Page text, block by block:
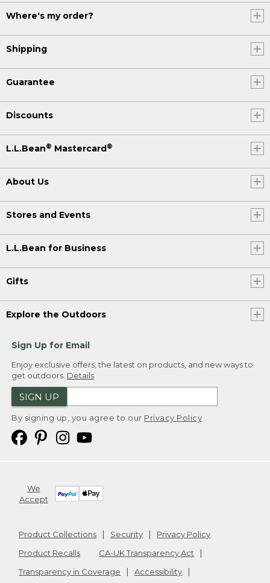
Where's my order?
Shipping
Guarantee
Discounts
L.L.Bean® Mastercard®
About Us
Stores and Events
L.L.Bean for Business
Gifts
Explore the Outdoors
Sign Up for Email
Enjoy exclusive offers, the latest on products, and new ways to
get outdoors. Details
SIGN UP
By signing up, you agree to our Privacy Policy
We
Accept
Product Collections Security
Privacy Policy
Product Recalls
CA-UK Transparency Act
Transparency in Coverage
Accessibility